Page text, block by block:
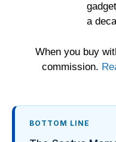
a
When you buy
commission.
BOTTOM LINE